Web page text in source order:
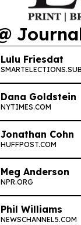
Lulu Friesdat
Dana Goldstein
NYTIMES.COM
Jonathan Cohn
HUFFPOST.COM
Meg Anderson
NPR.ORG
Phil Williams
NEWSCHANNEL5.COM